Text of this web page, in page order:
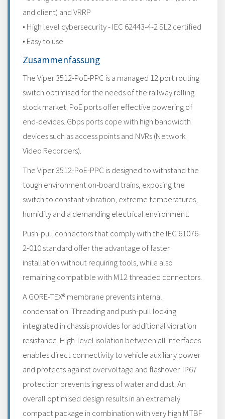
and client) and VRRP
• High level cybersecurity - IEC 62443-4-2 SL2 certified
• Easy to use
Zusammenfassung
The Viper 3512-PoE-PPC is a managed 12 port routing
switch optimised for the needs of the railway rolling
stock market. PoE ports offer effective powering of
end-devices. Gbps ports cope with high bandwidth
devices such as access points and NVRs (Network
Video Recorders).
The Viper 3512-PoE-PPC is designed to withstand the
tough environment on-board trains, exposing the
switch to constant vibration, extreme temperatures,
humidity and a demanding electrical environment.
Push-pull connectors that comply with the IEC 61076-
2-010 standard offer the advantage of faster
installation without requiring tools, while also
remaining compatible with M12 threaded connectors.
A GORE-TEX® membrane prevents internal
condensation. Threading and push-pull locking
integrated in chassis provides for additional vibration
resistance. High-level isolation between all interfaces
enables direct connectivity to vehicle auxiliary power
and protects against overvoltage and flashover. IP67
protection prevents ingress of water and dust. An
overall optimised design results in an extremely
compact package in combination with very high MTBF